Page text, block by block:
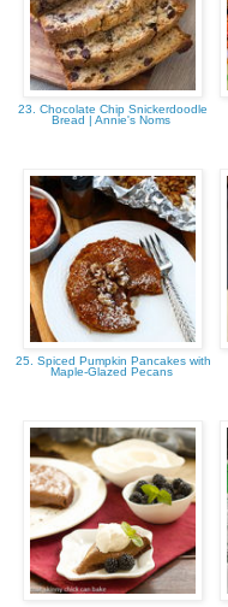
23. Chocolate Chip Snickerdoodle
Bread | Annie's Noms
25. Spiced Pumpkin Pancakes with
Maple-Glazed Pecans